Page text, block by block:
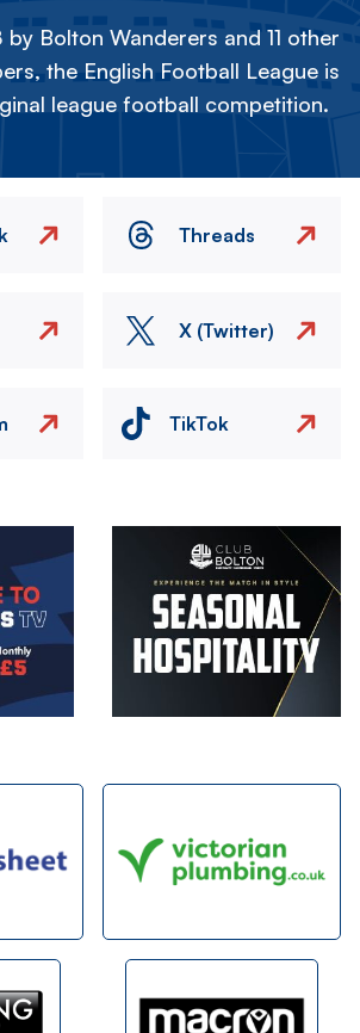
Bolton Wanderers and 11 other
the English Football League is
league football competition.
Threads
X (Twitter)
TikTok